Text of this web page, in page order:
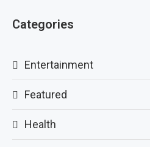
Categories
Entertainment
Featured
Health